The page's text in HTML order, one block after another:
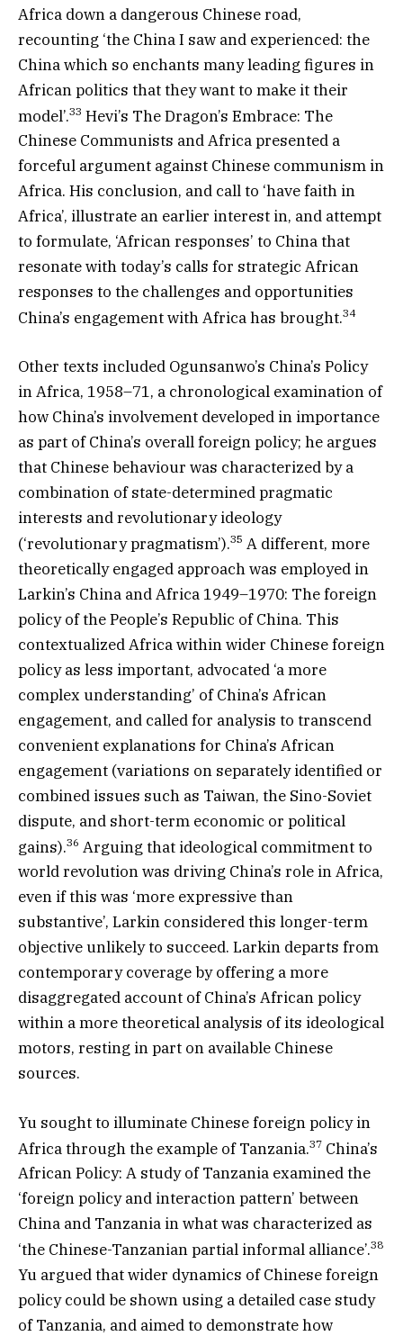
Africa down a dangerous Chinese road,
recounting ‘the China I saw and experienced: the
China which so enchants many leading figures in
African politics that they want to make it their
model’.33 Hevi’s The Dragon’s Embrace: The
Chinese Communists and Africa presented a
forceful argument against Chinese communism in
Africa. His conclusion, and call to ‘have faith in
Africa’, illustrate an earlier interest in, and attempt
to formulate, ‘African responses’ to China that
resonate with today’s calls for strategic African
responses to the challenges and opportunities
China’s engagement with Africa has brought.34
Other texts included Ogunsanwo’s China’s Policy
in Africa, 1958–71, a chronological examination of
how China’s involvement developed in importance
as part of China’s overall foreign policy; he argues
that Chinese behaviour was characterized by a
combination of state-determined pragmatic
interests and revolutionary ideology
(‘revolutionary pragmatism’).35 A different, more
theoretically engaged approach was employed in
Larkin’s China and Africa 1949–1970: The foreign
policy of the People’s Republic of China. This
contextualized Africa within wider Chinese foreign
policy as less important, advocated ‘a more
complex understanding’ of China’s African
engagement, and called for analysis to transcend
convenient explanations for China’s African
engagement (variations on separately identified or
combined issues such as Taiwan, the Sino-Soviet
dispute, and short-term economic or political
gains).36 Arguing that ideological commitment to
world revolution was driving China’s role in Africa,
even if this was ‘more expressive than
substantive’, Larkin considered this longer-term
objective unlikely to succeed. Larkin departs from
contemporary coverage by offering a more
disaggregated account of China’s African policy
within a more theoretical analysis of its ideological
motors, resting in part on available Chinese
sources.
Yu sought to illuminate Chinese foreign policy in
Africa through the example of Tanzania.37 China’s
African Policy: A study of Tanzania examined the
‘foreign policy and interaction pattern’ between
China and Tanzania in what was characterized as
‘the Chinese-Tanzanian partial informal alliance’.38
Yu argued that wider dynamics of Chinese foreign
policy could be shown using a detailed case study
of Tanzania, and aimed to demonstrate how